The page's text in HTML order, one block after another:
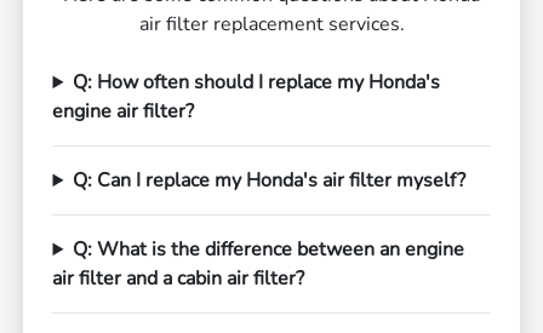
air filter replacement services.
Q: How often should I replace my Honda's
engine air filter?
Q: Can I replace my Honda's air filter myself?
Q: What is the difference between an engine
air filter and a cabin air filter?